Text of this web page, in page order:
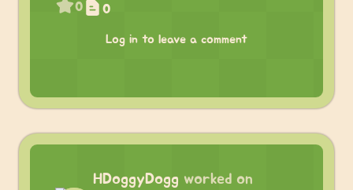
0 0
Log in to leave a comment
HDoggyDogg worked on